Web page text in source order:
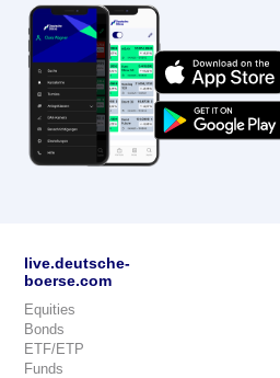
live.deutsche-
boerse.com
Equities
Bonds
ETF/ETP
Funds